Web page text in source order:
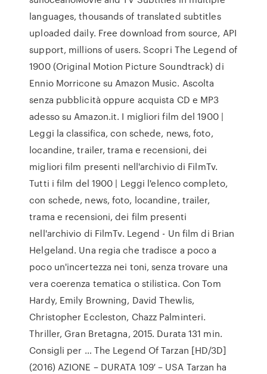
languages, thousands of translated subtitles
uploaded daily. Free download from source, API
support, millions of users. Scopri The Legend of
1900 (Original Motion Picture Soundtrack) di
Ennio Morricone su Amazon Music. Ascolta
senza pubblicità oppure acquista CD e MP3
adesso su Amazon.it. I migliori film del 1900 |
Leggi la classifica, con schede, news, foto,
locandine, trailer, trama e recensioni, dei
migliori film presenti nell'archivio di FilmTv.
Tutti i film del 1900 | Leggi l'elenco completo,
con schede, news, foto, locandine, trailer,
trama e recensioni, dei film presenti
nell'archivio di FilmTv. Legend - Un film di Brian
Helgeland. Una regia che tradisce a poco a
poco un'incertezza nei toni, senza trovare una
vera coerenza tematica o stilistica. Con Tom
Hardy, Emily Browning, David Thewlis,
Christopher Eccleston, Chazz Palminteri.
Thriller, Gran Bretagna, 2015. Durata 131 min.
Consigli per … The Legend Of Tarzan [HD/3D]
(2016) AZIONE – DURATA 109′ – USA Tarzan ha